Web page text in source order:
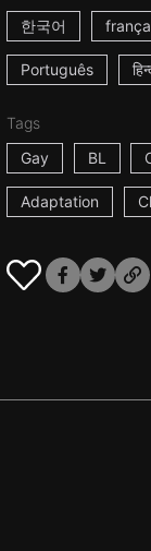
한국어
Português
Tags
Gay
BL
Adaptation